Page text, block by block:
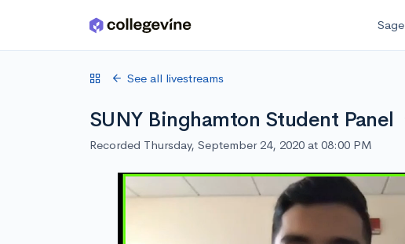
Skip to main content Sage
See all livestreams
SUNY Binghamton Student Panel
Recorded Thursday, September 24, 2020 at 08:00 PM